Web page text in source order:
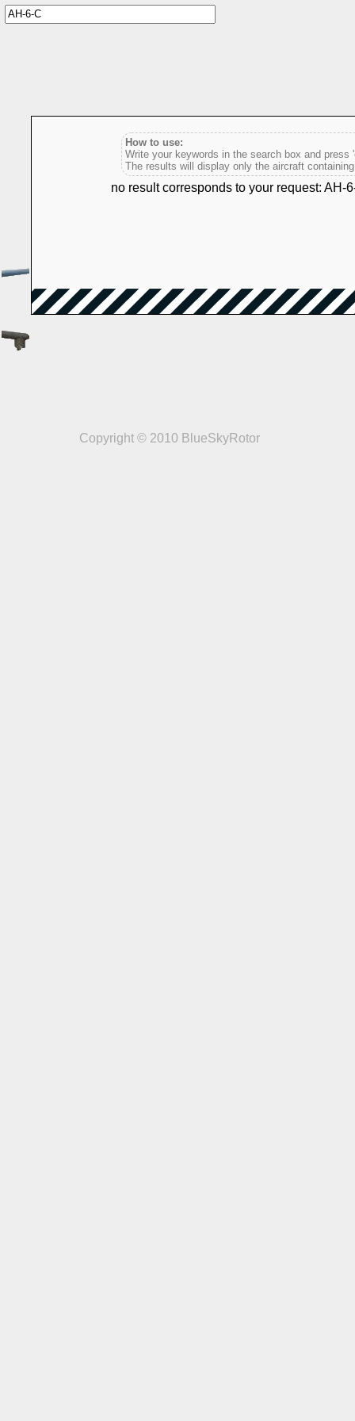
How to use:
Write your keywords in the search box and press
The results will display only the aircraft
no result corresponds to your request: AH-
Copyright © 2010 BlueSkyRotor